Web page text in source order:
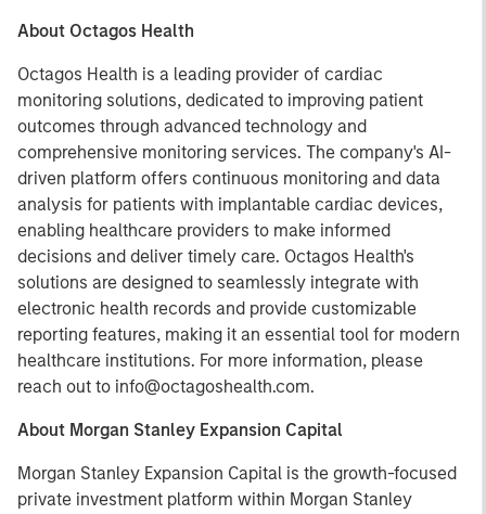
About Octagos Health
Octagos Health is a leading provider of cardiac
monitoring solutions, dedicated to improving patient
outcomes through advanced technology and
comprehensive monitoring services. The company's AI-
driven platform offers continuous monitoring and data
analysis for patients with implantable cardiac devices,
enabling healthcare providers to make informed
decisions and deliver timely care. Octagos Health's
solutions are designed to seamlessly integrate with
electronic health records and provide customizable
reporting features, making it an essential tool for modern
healthcare institutions. For more information, please
reach out to info@octagoshealth.com.
About Morgan Stanley Expansion Capital
Morgan Stanley Expansion Capital is the growth-focused
private investment platform within Morgan Stanley